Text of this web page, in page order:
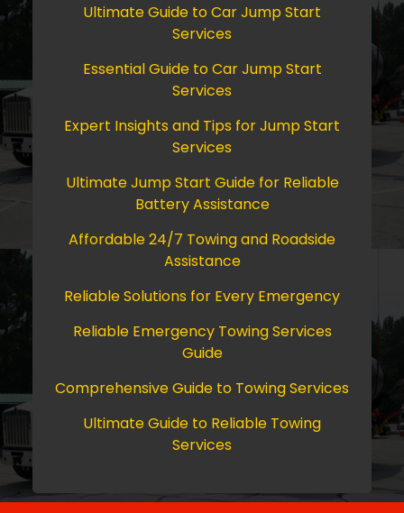
Ultimate Guide to Car Jump Start
Services
Essential Guide to Car Jump Start
Services
Expert Insights and Tips for Jump Start
Services
Ultimate Jump Start Guide for Reliable
Battery Assistance
Affordable 24/7 Towing and Roadside
Assistance
Reliable Solutions for Every Emergency
Reliable Emergency Towing Services
Guide
Comprehensive Guide to Towing Services
Ultimate Guide to Reliable Towing
Services